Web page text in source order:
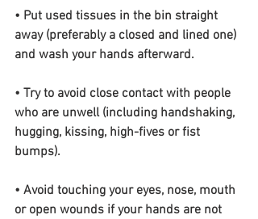
• Put used tissues in the bin straight
away (preferably a closed and lined one)
and wash your hands afterward.
• Try to avoid close contact with people
who are unwell (including handshaking,
hugging, kissing, high-fives or fist
bumps).
• Avoid touching your eyes, nose, mouth
or open wounds if your hands are not